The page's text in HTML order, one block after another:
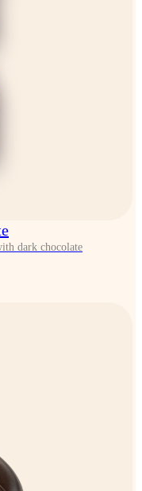
dark chocolate